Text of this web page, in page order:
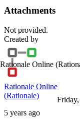
Attachments
Not provided.
Created by
Rationale Online
Rationale Online
(Rationale)
5 years ago